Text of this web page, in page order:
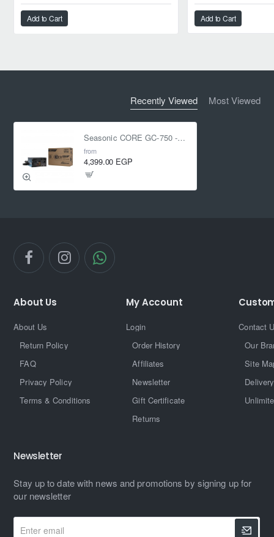
Add to Cart Add to Cart
Recently Viewed Most Viewed
Seasonic CORE GC-750 -750W - 80 Plus Gold - ATX 3.1 - PCIe 5.1
from
4,399.00 EGP
About Us
About Us
Return Policy
FAQ
Privacy Policy
Terms & Conditions
My Account
Login
Order History
Affiliates
Newsletter
Gift Certificate
Returns
Contact
Our
Site
Newsletter
Stay up to date with news and promotions by signing up for
our newsletter
Enter
email